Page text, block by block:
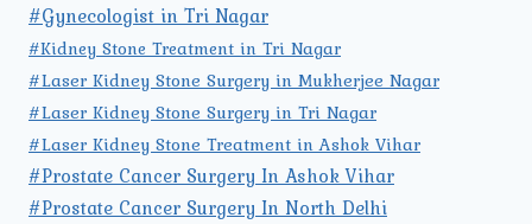
#Gynecologist in Tri Nagar
#Kidney Stone Treatment in Tri Nagar
#Laser Kidney Stone Surgery in Mukherjee Nagar
#Laser Kidney Stone Surgery in Tri Nagar
#Laser Kidney Stone Treatment in Ashok Vihar
#Prostate Cancer Surgery In Ashok Vihar
#Prostate Cancer Surgery In North Delhi